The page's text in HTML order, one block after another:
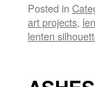
Posted in
art projects,
lenten